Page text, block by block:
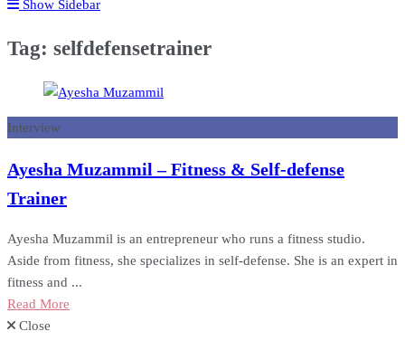
Show Sidebar
Tag: selfdefensetrainer
Interview
Ayesha Muzammil – Fitness & Self-defense
Trainer
Ayesha Muzammil is an entrepreneur who runs a fitness studio.
Aside from fitness, she specializes in self-defense. She is an expert in
fitness and ...
Read More
Close